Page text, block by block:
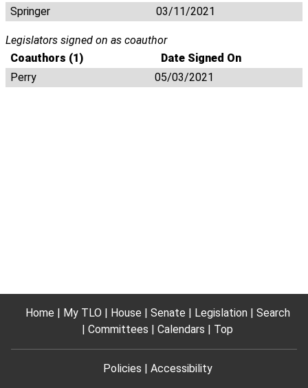
Springer
03/11/2021
Legislators signed on as coauthor
Coauthors (1)
Date Signed On
Perry
05/03/2021
Home My TLO House Senate Legislation
Search
Committees
Calendars Top
Policies Accessibility